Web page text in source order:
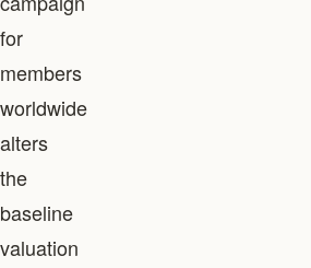
for
members
worldwide
alters
the
baseline
valuation